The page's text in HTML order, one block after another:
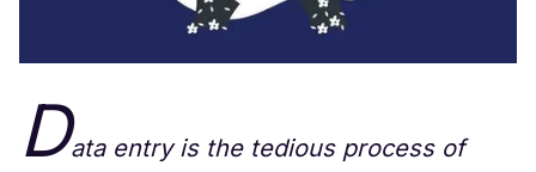
Data entry is the tedious process of